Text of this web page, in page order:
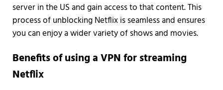
server in the US and gain access to that content. This
process of unblocking Netflix is seamless and ensures
you can enjoy a wider variety of shows and movies.
Benefits of using a VPN for streaming
Netflix